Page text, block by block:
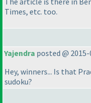
Times, etc. too.
Yajendra posted @ 2015-
Hey, winners... Is that
sudoku?